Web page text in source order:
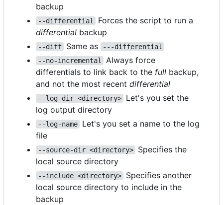
backup
--differential
Forces the script to run a
differential backup
--diff Same as
---differential
--no-incremental
Always force
differentials to link back to the full backup,
and not the most recent differential
--log-dir <directory>
Let's you set the
log output directory
--log-name
Let's you set a name to the log
file
--source-dir <directory>
Specifies the
local source directory
--include <directory>
Specifies another
local source directory to include in the
backup